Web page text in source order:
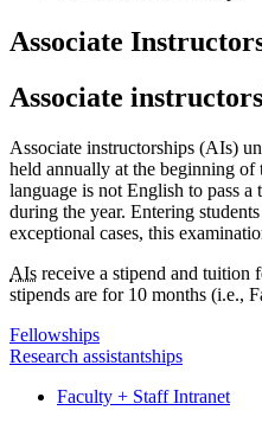
Associate
Associate
Associate instructorships (AIs)
held annually at the beginning of
language is not English to pass
during the year. Entering
exceptional cases, this
AIs receive a stipend and tuition
stipends are for 10 months (i.e.,
Fellowships
Research assistantships
Faculty + Staff Intranet